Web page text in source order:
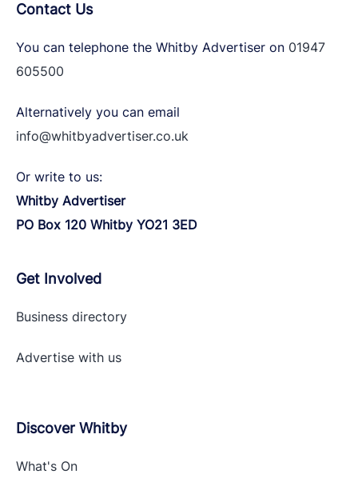
Contact Us
You can telephone the Whitby Advertiser on 01947
605500
Alternatively you can email
info@whitbyadvertiser.co.uk
Or write to us:
Whitby Advertiser
PO Box 120 Whitby YO21 3ED
Get Involved
Business directory
Advertise with us
Discover Whitby
What's On